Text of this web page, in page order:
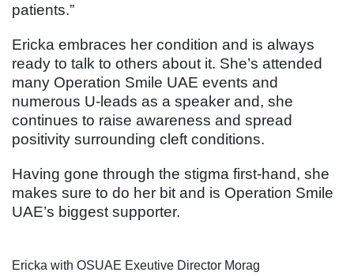
patients.”
Ericka embraces her condition and is always
ready to talk to others about it. She’s attended
many Operation Smile UAE events and
numerous U-leads as a speaker and, she
continues to raise awareness and spread
positivity surrounding cleft conditions.
Having gone through the stigma first-hand, she
makes sure to do her bit and is Operation Smile
UAE’s biggest supporter.
Ericka with OSUAE Exeutive Director Morag